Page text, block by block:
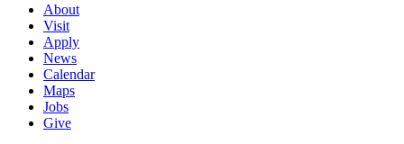
About
Visit
Apply
News
Calendar
Maps
Jobs
Give